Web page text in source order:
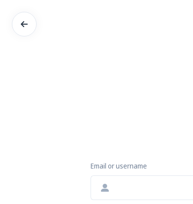
Email or username